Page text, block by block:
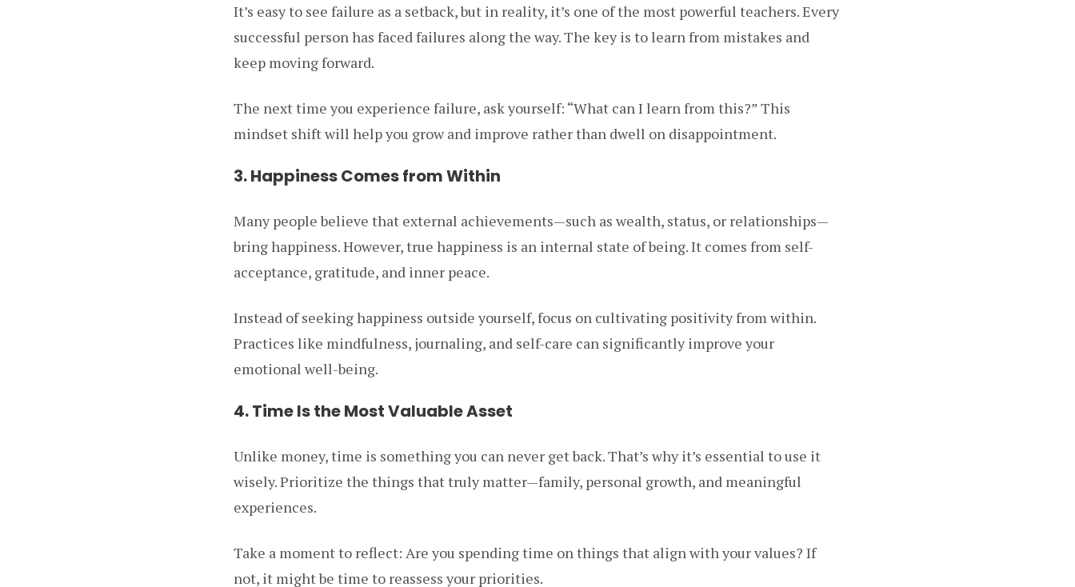
It’s easy to see failure as a setback, but in reality, it’s one of the most powerful teachers. Every
successful person has faced failures along the way. The key is to learn from mistakes and
keep moving forward.
The next time you experience failure, ask yourself: “What can I learn from this?” This
mindset shift will help you grow and improve rather than dwell on disappointment.
3. Happiness Comes from Within
Many people believe that external achievements—such as wealth, status, or relationships—
bring happiness. However, true happiness is an internal state of being. It comes from self-
acceptance, gratitude, and inner peace.
Instead of seeking happiness outside yourself, focus on cultivating positivity from within.
Practices like mindfulness, journaling, and self-care can significantly improve your
emotional well-being.
4. Time Is the Most Valuable Asset
Unlike money, time is something you can never get back. That’s why it’s essential to use it
wisely. Prioritize the things that truly matter—family, personal growth, and meaningful
experiences.
Take a moment to reflect: Are you spending time on things that align with your values? If
not, it might be time to reassess your priorities.